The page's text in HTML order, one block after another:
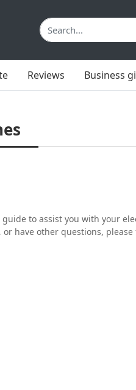
Reviews Business
to assist you with your
have other questions,